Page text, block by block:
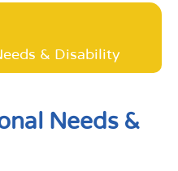
& Disability
Needs &